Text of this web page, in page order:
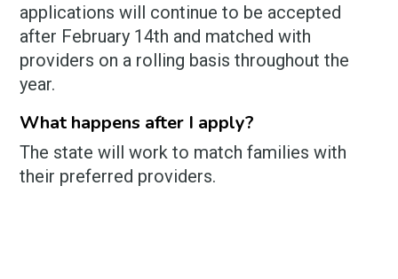
applications will continue to be accepted
after February 14th and matched with
providers on a rolling basis throughout the
year.
What happens after I apply?
The state will work to match families with
their preferred providers.